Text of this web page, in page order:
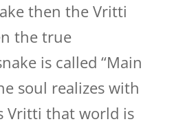
then the Vritti
the true
is called “Main
soul realizes with
Vritti that world is